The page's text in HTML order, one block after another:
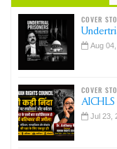
COVER
Aug
COVER
AICHLS
Jul 23,